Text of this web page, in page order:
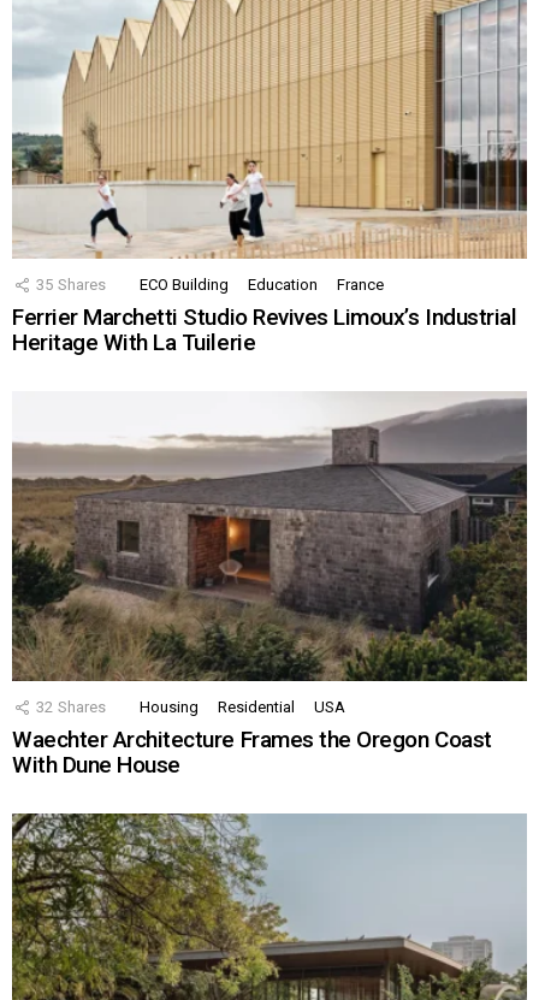
35 Shares ECO Building Education France
Ferrier Marchetti Studio Revives Limoux’s Industrial
Heritage With La Tuilerie
32 Shares Housing Residential USA
Waechter Architecture Frames the Oregon Coast
With Dune House